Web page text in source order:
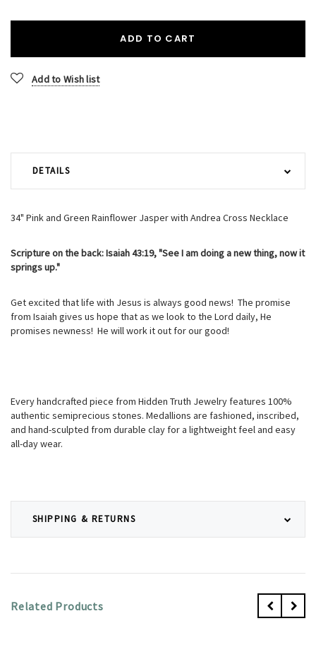
ADD TO CART
Add to Wish list
DETAILS
SHIPPING & RETURNS
34" Pink and Green Rainflower Jasper with Andrea Cross Necklace
Scripture on the back: Isaiah 43:19, "See I am doing a new thing, now it
springs up."
Get excited that life with Jesus is always good news! The promise
from Isaiah gives us hope that as we look to the Lord daily, He
promises newness! He will work it out for our good!
Every handcrafted piece from Hidden Truth Jewelry features 100%
authentic semiprecious stones. Medallions are fashioned, inscribed,
and hand-sculpted from durable clay for a lightweight feel and easy
all-day wear.
Related Products